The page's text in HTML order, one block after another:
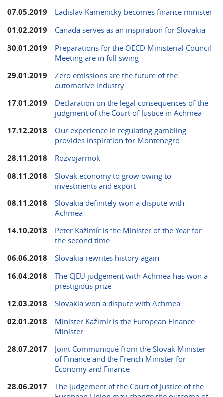
07.05.2019 Ladislav Kamenicky becomes finance minister
01.02.2019 Canada serves as an inspiration for Slovakia
30.01.2019
Preparations for the OECD Ministerial Council
Meeting are in full swing
29.01.2019
Zero emissions are the future of the
automotive industry
17.01.2019
Declaration on the legal consequences of the
judgment of the Court of Justice in Achmea
17.12.2018
Our experience in regulating gambling
provides inspiration for Montenegro
28.11.2018 Rozvojarmok
08.11.2018
Slovak economy to grow owing to
investments and export
08.11.2018
Slovakia definitely won a dispute with
Achmea
14.10.2018
Peter Kažimír is the Minister of the Year for
the second time
06.06.2018 Slovakia rewrites history again
16.04.2018
The CJEU judgement with Achmea has won a
prestigious prize
12.03.2018 Slovakia won a dispute with Achmea
02.01.2018
Minister Kažimír is the European Finance
Minister
28.07.2017
Joint Communiqué from the Slovak Minister
of Finance and the French Minister for
Economy and Finance
28.06.2017
The judgement of the Court of Justice of the